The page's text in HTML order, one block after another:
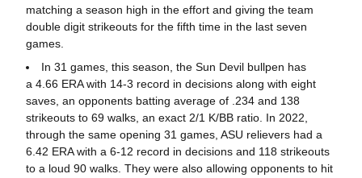
matching a season high in the effort and giving the team
double digit strikeouts for the fifth time in the last seven
games.
In 31 games, this season, the Sun Devil bullpen has
a 4.66 ERA with 14-3 record in decisions along with eight
saves, an opponents batting average of .234 and 138
strikeouts to 69 walks, an exact 2/1 K/BB ratio. In 2022,
through the same opening 31 games, ASU relievers had a
6.42 ERA with a 6-12 record in decisions and 118 strikeouts
to a loud 90 walks. They were also allowing opponents to hit